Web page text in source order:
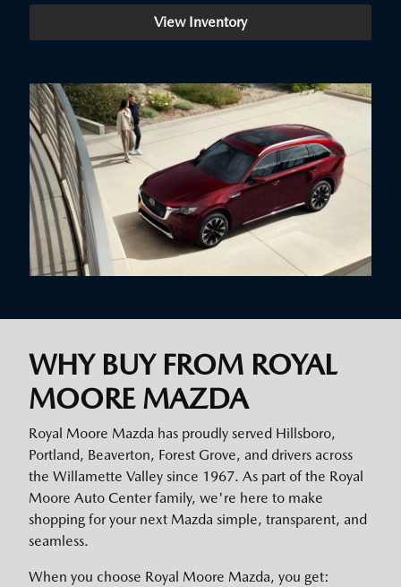
View Inventory
WHY BUY FROM ROYAL
MOORE MAZDA
Royal Moore Mazda has proudly served Hillsboro,
Portland, Beaverton, Forest Grove, and drivers across
the Willamette Valley since 1967. As part of the Royal
Moore Auto Center family, we're here to make
shopping for your next Mazda simple, transparent, and
seamless.
When you choose Royal Moore Mazda, you get: